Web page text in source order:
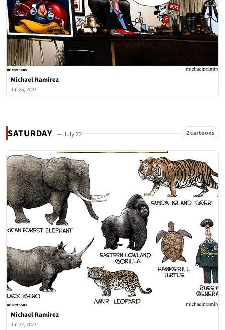
Michael Ramirez
Jul 25, 2023
SATURDAY — July 22 2 cartoons
Michael Ramirez
Jul 22, 2023